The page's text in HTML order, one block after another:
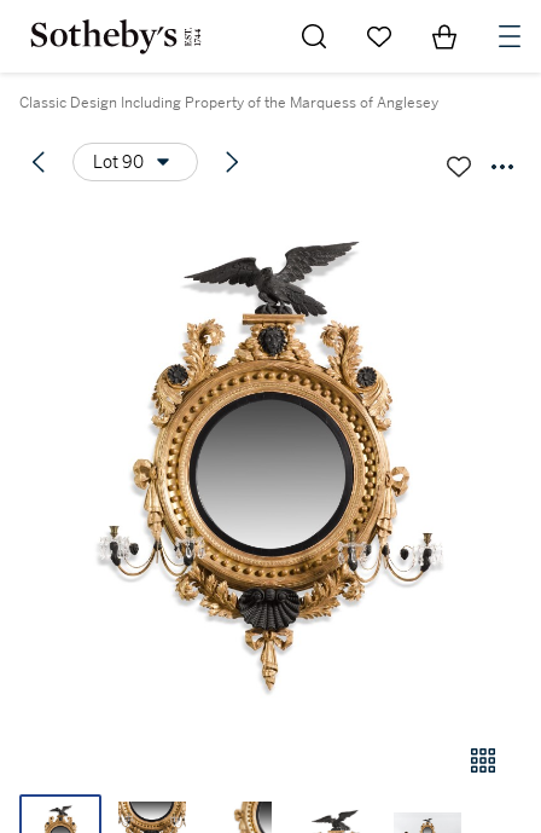
Go to My Favorites
Items in
Classic Design Including Property of the Marquess of Anglesey
Lot 90